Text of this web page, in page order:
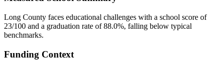
Long County faces educational challenges with a school score of
23/100 and a graduation rate of 88.0%, falling below typical
benchmarks.
Funding Context